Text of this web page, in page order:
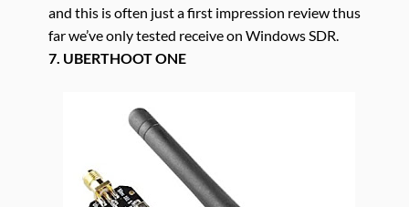
and this is often just a first impression review thus
far we’ve only tested receive on Windows SDR.
7. UBERTHOOT ONE